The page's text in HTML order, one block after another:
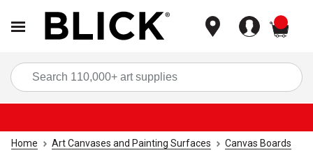
Home Art Canvases and Painting Surfaces
Canvas Boards